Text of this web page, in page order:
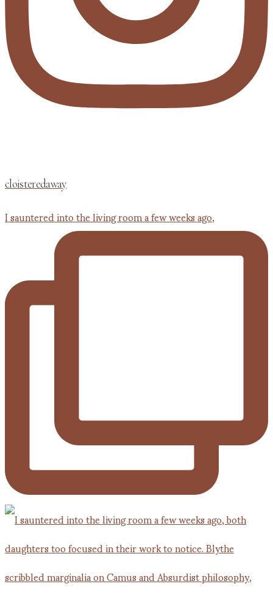
cloisteredaway
I sauntered into the living room a few weeks ago,